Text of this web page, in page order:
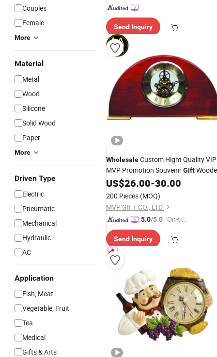
Couples
Female
More
Material
Metal
Wood
Silicone
Solid Wood
Paper
More
Driven Type
Electric
Pneumatic
Mechanical
Hydraulic
AC
Application
Fish, Meat
Vegetable, Fruit
Tea
Medical
Gifts & Arts
Send Inquiry
WholesaleCustom Hight Quality VIP
MVP Promotion SouvenirGift
Desk TableClock
US$26.00-30.00
200 Pieces (MOQ)
MVP GIFT CO., LTD.
5.0/5.0 "On-tim
ry"
Send Inquiry